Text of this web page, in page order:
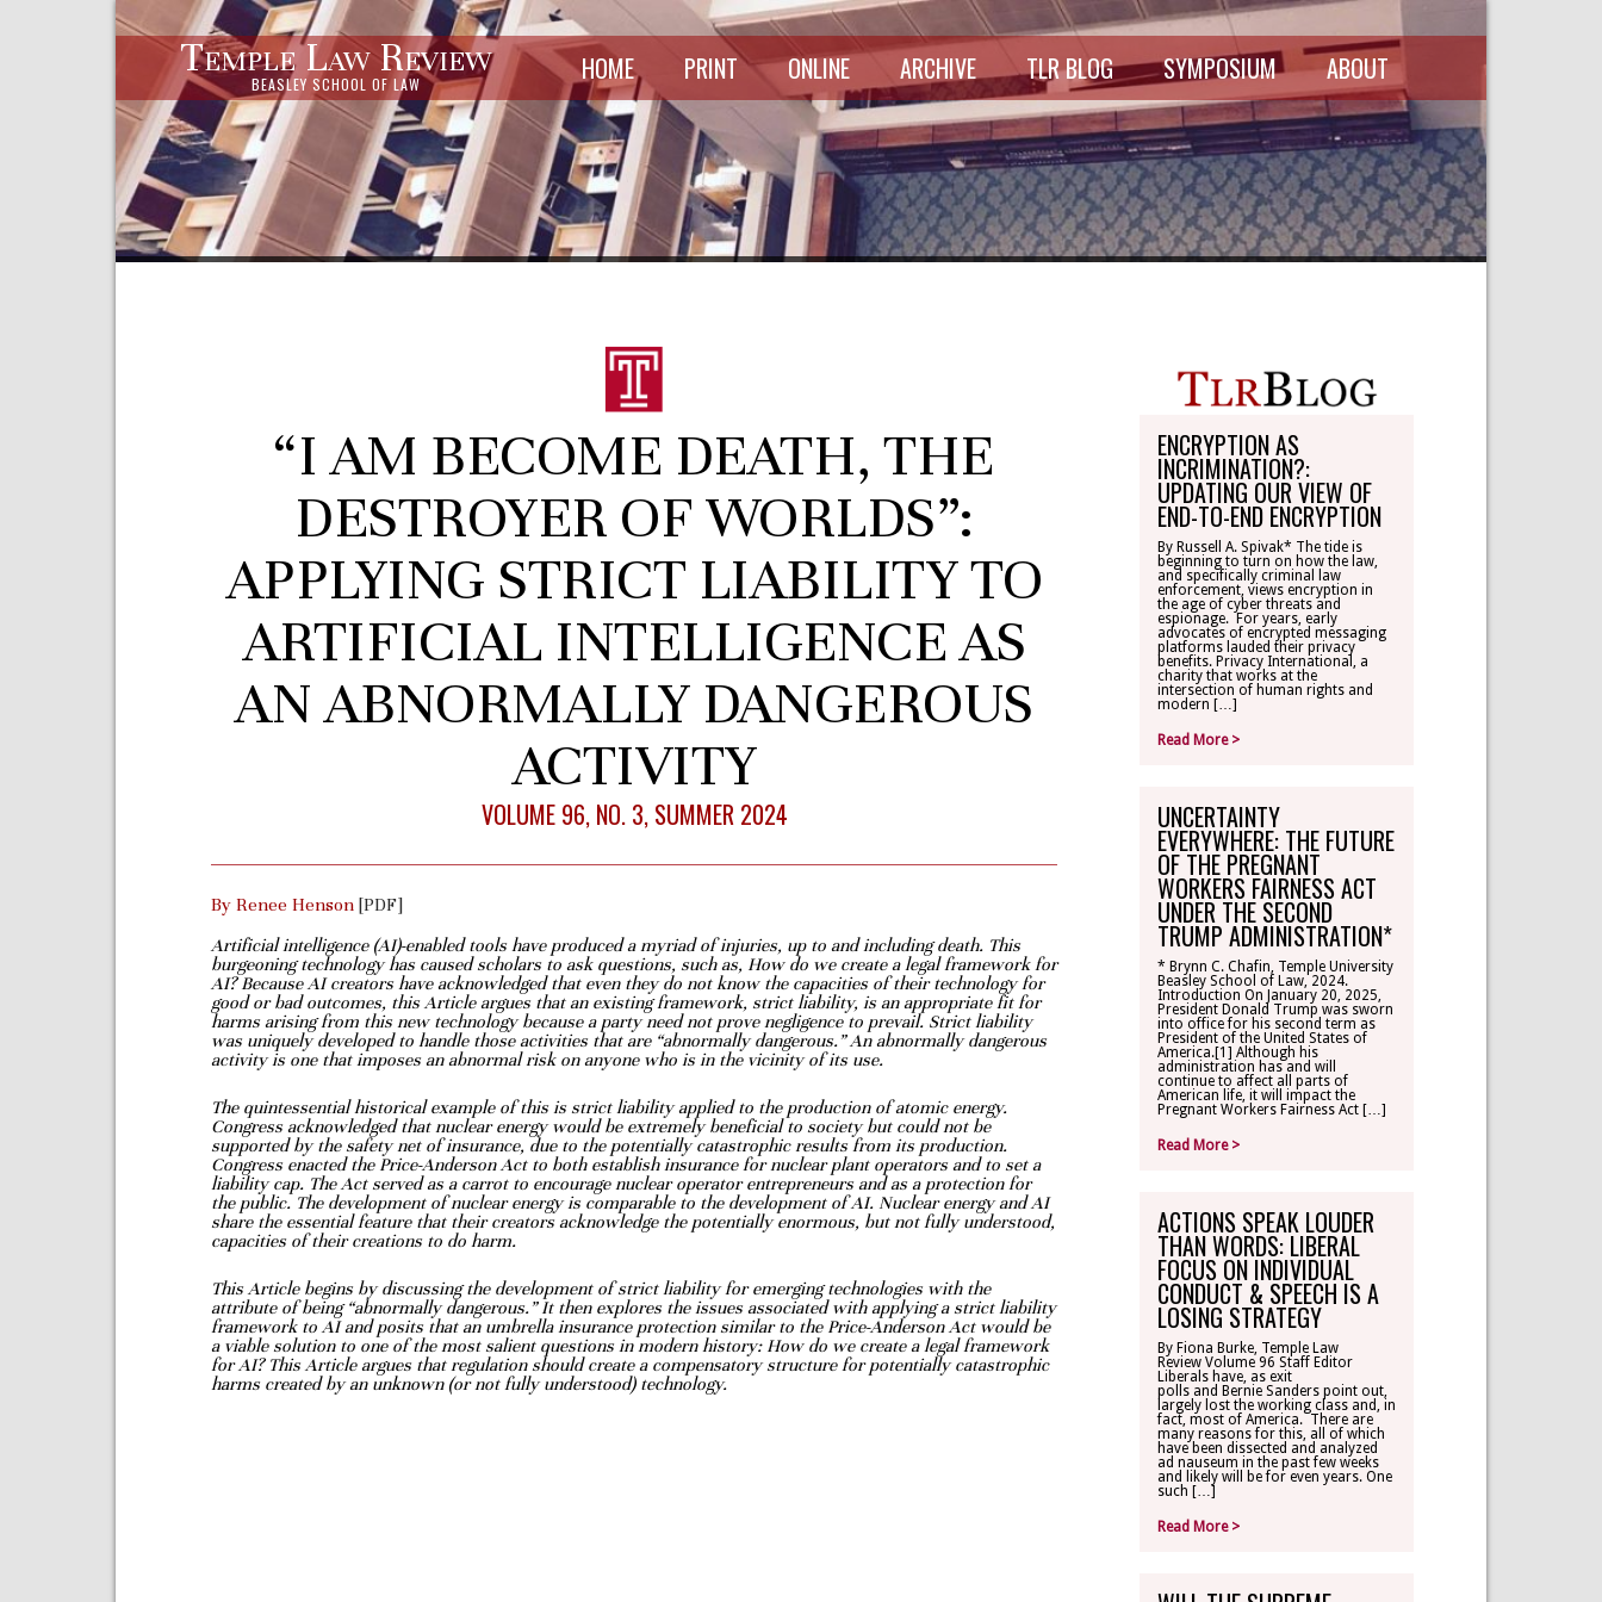
Temple Law Review
BEASLEY SCHOOL OF LAW HOME PRINT ONLINE ARCHIVE TLR BLOG SYMPOSIUM
SCHEDULE
SYMPOSIUM
RECORDINGS
ABOUT THE
ABOUT
MASTHEAD
DIRECTORY
WRITE-ON
OHLBAUM PAPER
IN ADVOCACY
SUBSCRIPTIONS
CONTACT
TLR ALUMNI
MAKE A
“I AM BECOME DEATH, THE
DESTROYER OF WORLDS”:
APPLYING STRICT LIABILITY TO
ARTIFICIAL INTELLIGENCE AS
AN ABNORMALLY DANGEROUS
ACTIVITY
VOLUME 96, NO. 3, SUMMER 2024
By Renee Henson [PDF]
Artificial intelligence (AI)-enabled tools have produced a myriad of injuries, up to and including death. This
burgeoning technology has caused scholars to ask questions, such as, How do we create a legal framework for
AI? Because AI creators haveacknowledged that even they do not know the capacities of their technology for
good orbad outcomes, this Article argues that an existing framework, strict liability, is anappropriate fit for
harms arising from this new technology because a party need not prove negligence to prevail. Strict liability
was uniquely developed to handle thoseactivities that are “abnormally dangerous.” An abnormally dangerous
activity is one that imposes an abnormal risk on anyone who is in the vicinity of its use.
The quintessential historical example of this is strict liability applied to the production ofatomic energy.
Congress acknowledged that nuclear energy would be extremelybeneficial to society but could not be
supported by the safety net of insurance, due to the potentially catastrophic results from its production.
Congress enacted the Price-Anderson Act to both establish insurance for nuclear plant operators and to set a
liability cap. The Act served as a carrot to encourage nuclear operator entrepreneursand as a protection for
the public. The development of nuclear energy is comparable to the development of AI. Nuclear energy and AI
share the essential feature that theircreators acknowledge the potentially enormous, but not fully understood,
capacities oftheir creations to do harm.
This Article begins by discussing the development of strictliability for emerging technologies with the
attribute of being “abnormally dangerous.”It then explores the issues associated with applying a strict liability
framework to AI andposits that an umbrella insurance protection similar to the Price-Anderson Act would be
a viable solution to one of the most salient questions in modern history: How do we create a legal framework
for AI? This Article argues that regulation should create a compensatory structure for potentially catastrophic
harms created by an unknown (ornot fully understood) technology.
ENCRYPTION AS
INCRIMINATION?:
UPDATING OUR VIEW OF
END-TO-END ENCRYPTION
By Russell A. Spivak* The tide is
beginning to turn on how the law,
and specifically criminal law
enforcement, views encryption in
the age of cyber threats and
espionage. For years, early
advocates of encrypted messaging
platforms lauded their privacy
benefits. Privacy International, a
charity that works at the
intersection of human rights and
modern […]
Read More >
UNCERTAINTY
EVERYWHERE: THE FUTURE
OF THE PREGNANT
WORKERS FAIRNESS ACT
UNDER THE SECOND
TRUMP ADMINISTRATION*
* Brynn C. Chafin, Temple University
Beasley School of Law, 2024.
Introduction On January 20, 2025,
President Donald Trump was sworn
into office for his second term as
President of the United States of
America.[1] Although his
administration has and will
continue to affect all parts of
American life, it will impact the
Pregnant Workers Fairness Act […]
Read More >
ACTIONS SPEAK LOUDER
THAN WORDS: LIBERAL
FOCUS ON INDIVIDUAL
CONDUCT & SPEECH IS A
LOSING STRATEGY
By Fiona Burke, Temple Law
Review Volume 96 Staff Editor
Liberals have, as exit
polls and Bernie Sanders point out,
largely lost the working class and, in
fact, most of America. There are
many reasons for this, all of which
have been dissected and analyzed
ad nauseum in the past few weeks
and likely will be for even years. One
such […]
Read More >